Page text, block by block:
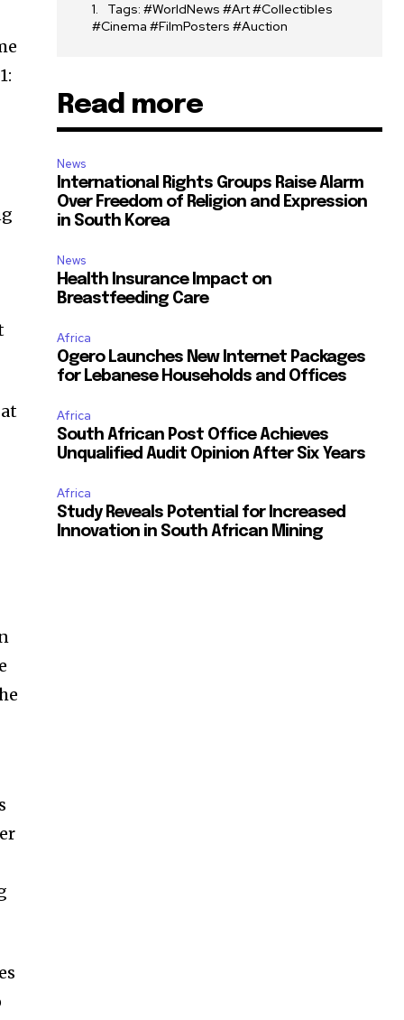
Tags: #WorldNews #Art #Collectibles
#Cinema #FilmPosters #Auction
Read more
News
International Rights Groups Raise Alarm
Over Freedom of Religion and Expression
in South Korea
News
Health Insurance Impact on
Breastfeeding Care
Africa
Ogero Launches New Internet Packages
for Lebanese Households and Offices
Africa
South African Post Office Achieves
Unqualified Audit Opinion After Six Years
Africa
Study Reveals Potential for Increased
Innovation in South African Mining